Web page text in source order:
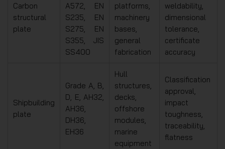
Carbon
structural
plate
A572, EN
S235, EN
S275, EN
S355, JIS
SS400
platforms,
machinery
bases,
general
fabrication
weldability,
dimensional
tolerance,
certificate
accuracy
Shipbuilding
plate
Grade A, B,
D, E, AH32,
AH36,
DH36,
EH36
Hull
structures,
decks,
offshore
modules,
marine
equipment
Classification
approval,
impact
toughness,
traceability,
flatness